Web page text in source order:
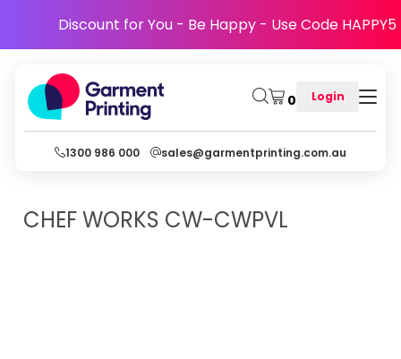
Discount for You - Be Happy - Use Code HAPPY5
0 Login
1300 986 000 sales@garmentprinting.com.au
CHEF WORKS CW-CWPVL